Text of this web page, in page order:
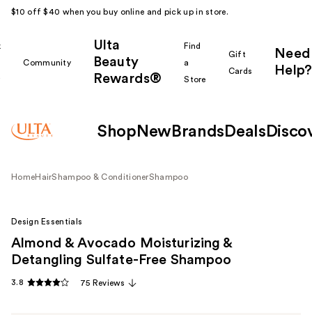
$10 off $40 when you buy online and pick up in store.
Community
Ulta
Beauty
Rewards®
Find
a
Store
Gift
Cards
Need
Help?
Shop New Brands Deals
HomeHairShampoo & ConditionerShampoo
Design Essentials
Almond & Avocado Moisturizing &
Detangling Sulfate-Free Shampoo
3.8 75 Reviews